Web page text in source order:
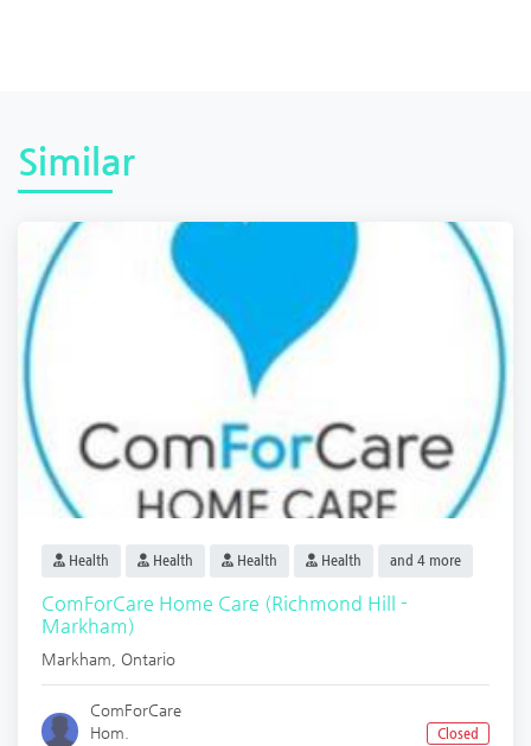
Similar
Health Health Health Health and 4 more
ComForCare Home Care (Richmond Hill -
Markham)
Markham Ontario
ComForCare
Hom.
Closed